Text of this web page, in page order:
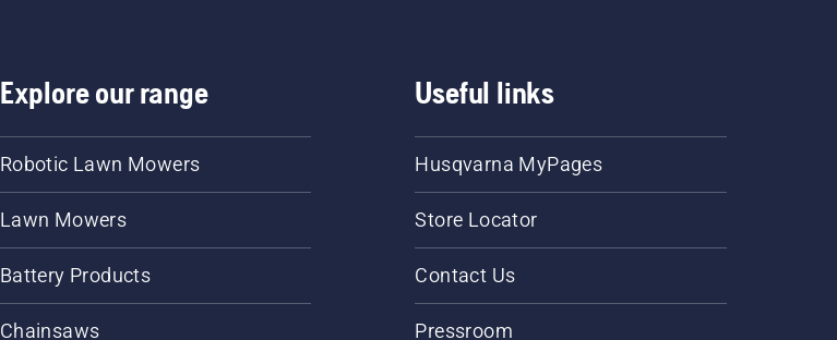
Explore our range
Robotic Lawn Mowers
Lawn Mowers
Battery Products
Chainsaws
Useful links
Husqvarna MyPages
Store Locator
Contact Us
Pressroom